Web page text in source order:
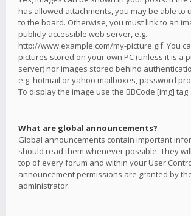
has allowed attachments, you may be able to
to the board. Otherwise, you must link to an
publicly accessible web server, e.g.
http://www.example.com/my-picture.gif. You
pictures stored on your own PC (unless it is a
server) nor images stored behind
e.g. hotmail or yahoo mailboxes, password
To display the image use the BBCode [img] tag.
What are global announcements?
Global announcements contain important
should read them whenever possible. They
top of every forum and within your User
announcement permissions are granted by
administrator.